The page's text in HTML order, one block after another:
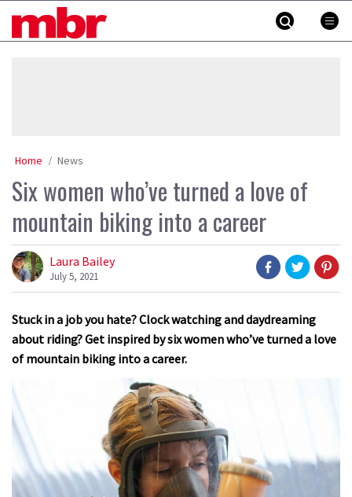
MBR
Home News
Six women who’ve turned a love of
mountain biking into a career
Laura Bailey
July 5, 2021
Stuck in a job you hate? Clock watching and daydreaming
about riding? Get inspired by six women who’ve turned a love
of mountain biking into a career.